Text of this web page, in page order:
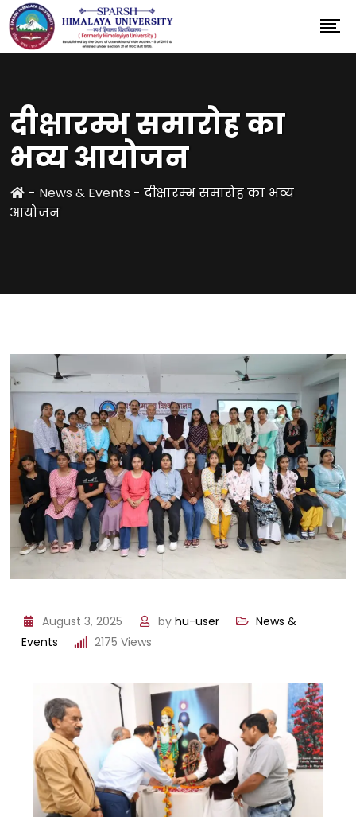
दीक्षारम्भ समारोह का
भव्य आयोजन
- News & Events - दीक्षारम्भ समारोह का भव्य
आयोजन
August 3, 2025 by hu-user
News &
Events
2175 Views